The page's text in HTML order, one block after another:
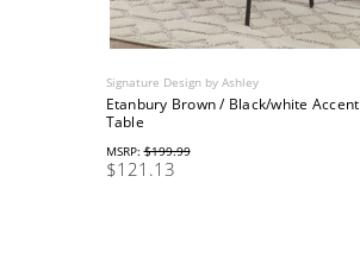
Signature Design by Ashley
Etanbury Brown / Black/white Accent
Table
MSRP:$199.99
$121.13